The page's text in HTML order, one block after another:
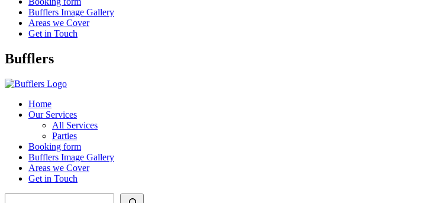
Bufflers Image Gallery
Areas we Cover
Get in Touch
Main
Bufflers
Home
Our Services
All Services
Parties
Booking form
Bufflers Image Gallery
Areas we Cover
Get in Touch